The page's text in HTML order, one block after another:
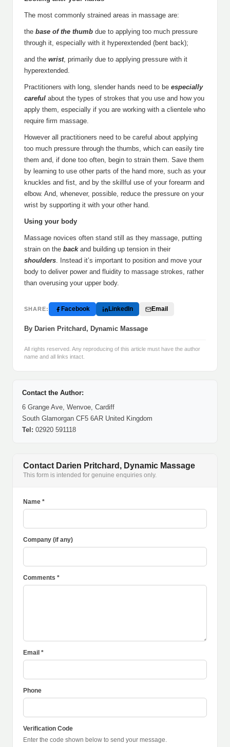
The most commonly strained areas in massage are:
the base of the thumb due to applying too much pressure
through it, especially with it hyperextended (bent back);
and the wrist, primarily due to applying pressure with it
hyperextended.
Practitioners with long, slender hands need to be especially
careful about the types of strokes that you use and how you
apply them, especially if you are working with a clientele who
require firm massage.
However all practitioners need to be careful about applying
too much pressure through the thumbs, which can easily tire
them and, if done too often, begin to strain them. Save them
by learning to use other parts of the hand more, such as your
knuckles and fist, and by the skillful use of your forearm and
elbow. And, whenever, possible, reduce the pressure on your
wrist by supporting it with your other hand.
Using your body
Massage novices often stand still as they massage, putting
strain on the backand building up tension in their
shoulders. Instead it’s important to position and move your
body to deliver power and fluidity to massage strokes, rather
than overusing your upper body.
SHARE: Facebook LinkedIn Email
By Darien Pritchard, Dynamic Massage
All rights reserved. Any reproducing of this article must have the author
name and all links intact.
Contact the Author:
6 Grange Ave, Wenvoe, Cardiff
South Glamorgan CF5 6AR United Kingdom
Tel: 02920 591118
Contact Darien Pritchard, Dynamic Massage
This form is intended for genuine enquiries only.
Name *
Company (if any)
Comments *
Email *
Phone
Verification Code
Enter the code shown below to send your message.